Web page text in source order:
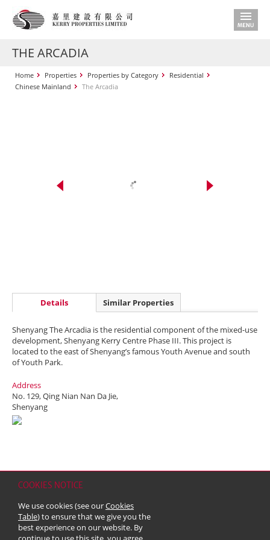
COOKIES NOTICE
We use cookies (see ourCookies
Table) to ensure that we give you the
best experience on our website. By
THE ARCADIA
Home Properties Properties by Category
Residential
Chinese Mainland
The Arcadia
Details Similar Properties
Shenyang The Arcadia is the residential component of the mixed-use
development, Shenyang Kerry Centre Phase III. This project is
located to the east of Shenyang’s famous Youth Avenue and south
of Youth Park.
Address
No. 129, Qing Nian Nan Da Jie,
Shenyang
Copyright & Trademark
© 2026 Kerry Properties Limited (Incorporated in Bermuda with limited
liability)